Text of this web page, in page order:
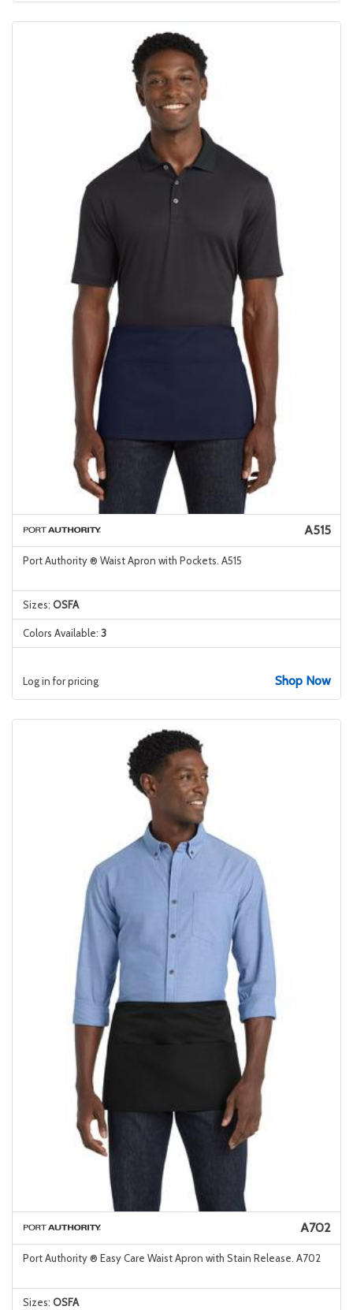
A515
Port Authority ® Waist Apron with Pockets. A515
Sizes: OSFA
Colors Available: 3
Log in for pricing Shop Now
A702
Port Authority ® Easy Care Waist Apron with Stain Release. A702
Sizes: OSFA